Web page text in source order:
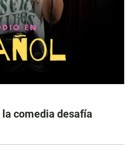
comedia desafía